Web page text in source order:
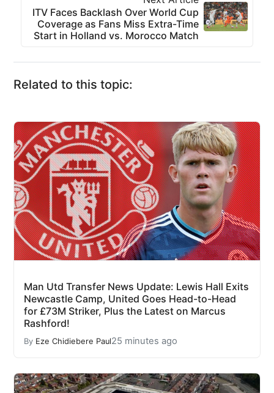
ITV Faces Backlash Over World Cup
Coverage as Fans Miss Extra-Time
Start in Holland vs. Morocco Match
Related to this topic:
Man Utd Transfer News Update: Lewis Hall Exits
Newcastle Camp, United Goes Head-to-Head
for £73M Striker, Plus the Latest on Marcus
Rashford!
By Eze Chidiebere Paul25 minutes ago